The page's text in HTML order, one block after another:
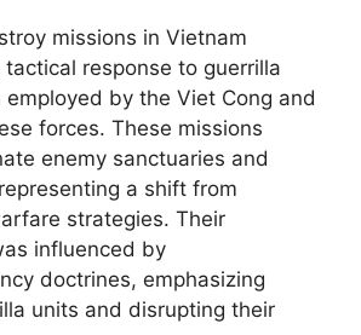
missions in Vietnam
response to guerrilla
by the Viet Cong and
forces. These missions
enemy sanctuaries and
a shift from
strategies. Their
influenced by
doctrines, emphasizing
units and disrupting their